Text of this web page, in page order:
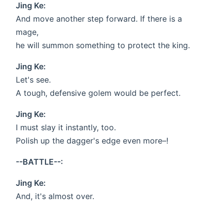
Jing Ke:
And move another step forward. If there is a
mage,
he will summon something to protect the king.
Jing Ke:
Let's see.
A tough, defensive golem would be perfect.
Jing Ke:
I must slay it instantly, too.
Polish up the dagger's edge even more–!
--BATTLE--:
Jing Ke:
And, it's almost over.